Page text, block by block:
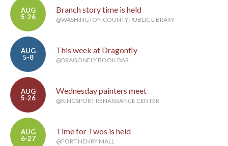
AUG
5-26
Branch story time is held
@WASHINGTON COUNTY PUBLIC LIBRARY
AUG
5-8
This week at Dragonfly
@DRAGONFLY BOOK BAR
AUG
5-26
Wednesday painters meet
@KINGSPORT RENAISSANCE CENTER
AUG
6-27
Time for Twos is held
@FORT HENRY MALL